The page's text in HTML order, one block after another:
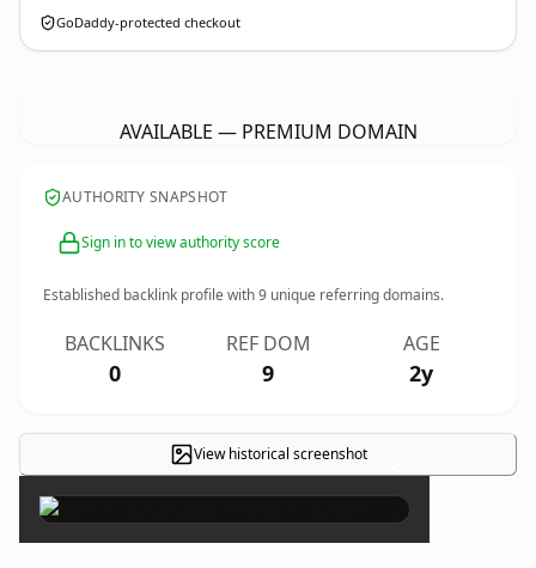
GoDaddy-protected checkout
AVAILABLE — PREMIUM DOMAIN
AUTHORITY SNAPSHOT
Sign in to view authority score
Established backlink profile with9 unique referring domains.
BACKLINKS
0
REF DOM
9
AGE
2y
View historical screenshot ×